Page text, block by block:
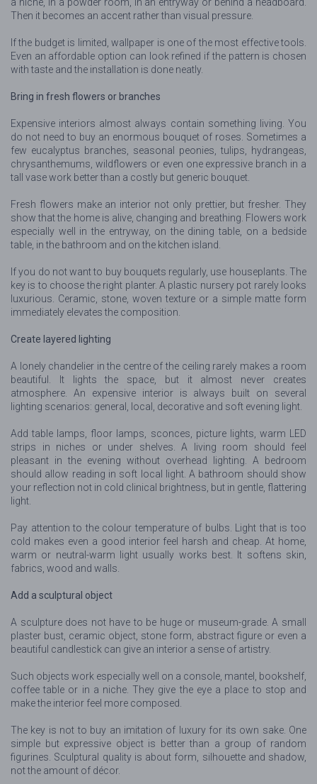
Then it becomes an accent rather than visual pressure.
If the budget is limited, wallpaper is one of the most effective tools.
Even an affordable option can look refined if the pattern is chosen
with taste and the installation is done neatly.
Bring in fresh flowers or branches
Expensive interiors almost always contain something living. You
do not need to buy an enormous bouquet of roses. Sometimes a
few eucalyptus branches, seasonal peonies, tulips, hydrangeas,
chrysanthemums, wildflowers or even one expressive branch in a
tall vase work better than a costly but generic bouquet.
Fresh flowers make an interior not only prettier, but fresher. They
show that the home is alive, changing and breathing. Flowers work
especially well in the entryway, on the dining table, on a bedside
table, in the bathroom and on the kitchen island.
If you do not want to buy bouquets regularly, use houseplants. The
key is to choose the right planter. A plastic nursery pot rarely looks
luxurious. Ceramic, stone, woven texture or a simple matte form
immediately elevates the composition.
Create layered lighting
A lonely chandelier in the centre of the ceiling rarely makes a room
beautiful. It lights the space, but it almost never creates
atmosphere. An expensive interior is always built on several
lighting scenarios: general, local, decorative and soft evening light.
Add table lamps, floor lamps, sconces, picture lights, warm LED
strips in niches or under shelves. A living room should feel
pleasant in the evening without overhead lighting. A bedroom
should allow reading in soft local light. A bathroom should show
your reflection not in cold clinical brightness, but in gentle, flattering
light.
Pay attention to the colour temperature of bulbs. Light that is too
cold makes even a good interior feel harsh and cheap. At home,
warm or neutral-warm light usually works best. It softens skin,
fabrics, wood and walls.
Add a sculptural object
A sculpture does not have to be huge or museum-grade. A small
plaster bust, ceramic object, stone form, abstract figure or even a
beautiful candlestick can give an interior a sense of artistry.
Such objects work especially well on a console, mantel, bookshelf,
coffee table or in a niche. They give the eye a place to stop and
make the interior feel more composed.
The key is not to buy an imitation of luxury for its own sake. One
simple but expressive object is better than a group of random
figurines. Sculptural quality is about form, silhouette and shadow,
not the amount of décor.